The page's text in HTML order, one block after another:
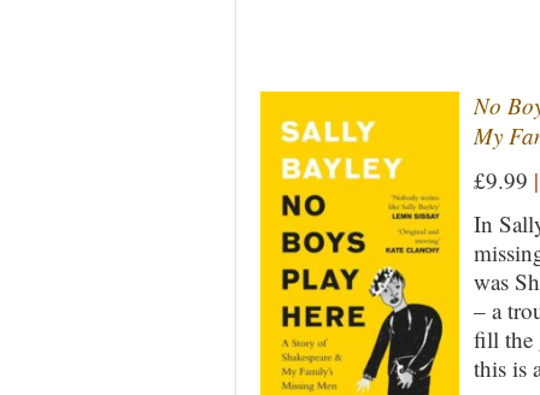
No
My
£9.99 |
In
was
– a
fill the
this is